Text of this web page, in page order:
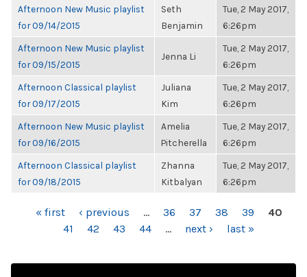
Afternoon New Music playlist
for 09/14/2015
Seth
Benjamin
Tue, 2 May 2017,
6:26pm
Afternoon New Music playlist
for 09/15/2015
Jenna Li
Tue, 2 May 2017,
6:26pm
Afternoon Classical playlist
for 09/17/2015
Juliana
Kim
Tue, 2 May 2017,
6:26pm
Afternoon New Music playlist
for 09/16/2015
Amelia
Pitcherella
Tue, 2 May 2017,
6:26pm
Afternoon Classical playlist
for 09/18/2015
Zhanna
Kitbalyan
Tue, 2 May 2017,
6:26pm
PAGES« first ‹ previous … 36 37 38 39
40
41
42 43 44 … next › last »